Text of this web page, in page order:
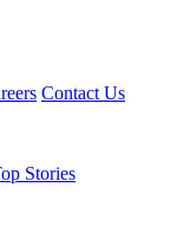
Contact Us
Stories